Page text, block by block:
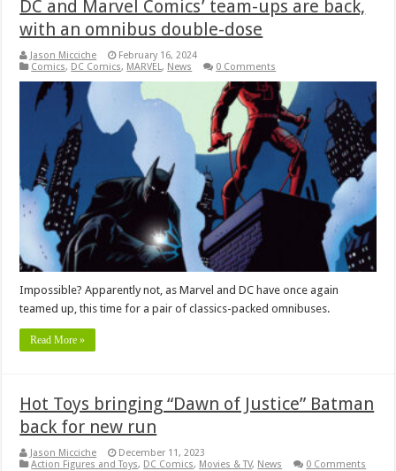
DC and Marvel Comics’ team-ups are back,
with an omnibus double-dose
Jason Micciche
February 16, 2024
Comics, DC Comics, MARVEL, News 0 Comments
Impossible? Apparently not, as Marvel and DC have once again
teamed up, this time for a pair of classics-packed omnibuses.
Read More »
Hot Toys bringing “Dawn of Justice” Batman
back for new run
Jason Micciche
December 11, 2023
Action Figures and Toys, DC Comics, Movies & TV, News 0 Comments